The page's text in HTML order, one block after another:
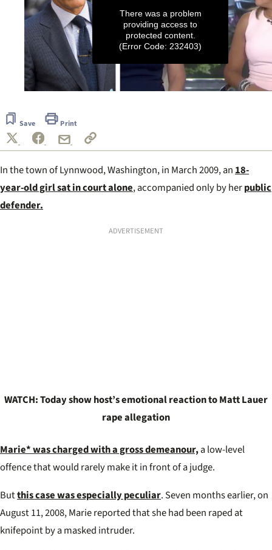
1
minute,
36
seconds
There was a problem
providing access to
protected content.
(Error Code: 232403)
Save Print
In the town of Lynnwood, Washington, in March 2009, an18-
year-old girl sat in court alone, accompanied only by herpublic
defender.
ADVERTISEMENT
WATCH: Today show host’s emotional reaction to Matt Lauer
rape allegation
Marie* was charged with a gross demeanour,a low-level
offence that would rarely make it in front of a judge.
Butthis case was especially peculiar. Seven months earlier, on
August 11, 2008, Marie reported that she had been raped at
knifepoint by a masked intruder.